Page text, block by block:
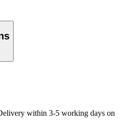
within 3-5 working days on